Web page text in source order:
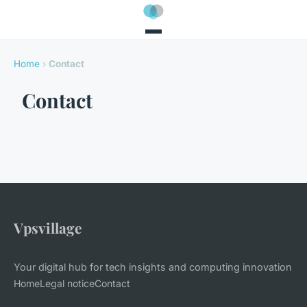
Home › Contact
Contact
Vpsvillage
Your digital hub for tech insights and computing innovation
HomeLegal noticeContact